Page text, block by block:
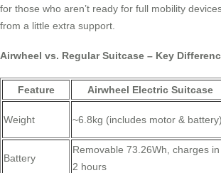
for those who aren’t ready for full mobility
from a little extra support.
Airwheel vs. Regular Suitcase – Key
Feature Airwheel Electric Suitcase
Weight ~6.8kg (includes motor & battery)
Battery
Removable 73.26Wh, charges in
2 hours